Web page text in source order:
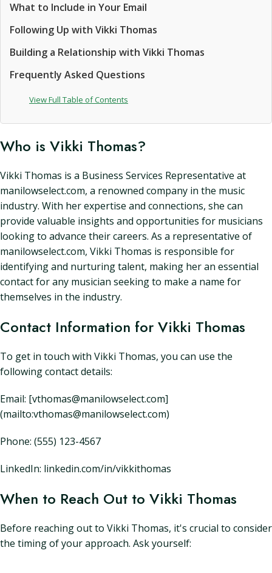
What to Include in Your Email
Following Up with Vikki Thomas
Building a Relationship with Vikki Thomas
Frequently Asked Questions
View Full Table of Contents
Who is Vikki Thomas?
Vikki Thomas is a Business Services Representative at
manilowselect.com, a renowned company in the music
industry. With her expertise and connections, she can
provide valuable insights and opportunities for musicians
looking to advance their careers. As a representative of
manilowselect.com, Vikki Thomas is responsible for
identifying and nurturing talent, making her an essential
contact for any musician seeking to make a name for
themselves in the industry.
Contact Information for Vikki Thomas
To get in touch with Vikki Thomas, you can use the
following contact details:
Email: [vthomas@manilowselect.com]
(mailto:vthomas@manilowselect.com)
Phone: (555) 123-4567
LinkedIn: linkedin.com/in/vikkithomas
When to Reach Out to Vikki Thomas
Before reaching out to Vikki Thomas, it's crucial to consider
the timing of your approach. Ask yourself: